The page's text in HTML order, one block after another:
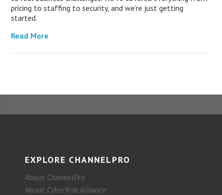
pricing to staffing to security, and we’re just getting
started.
Read More
EXPLORE CHANNELPRO
About ChannelPro
About CyberRisk Alliance